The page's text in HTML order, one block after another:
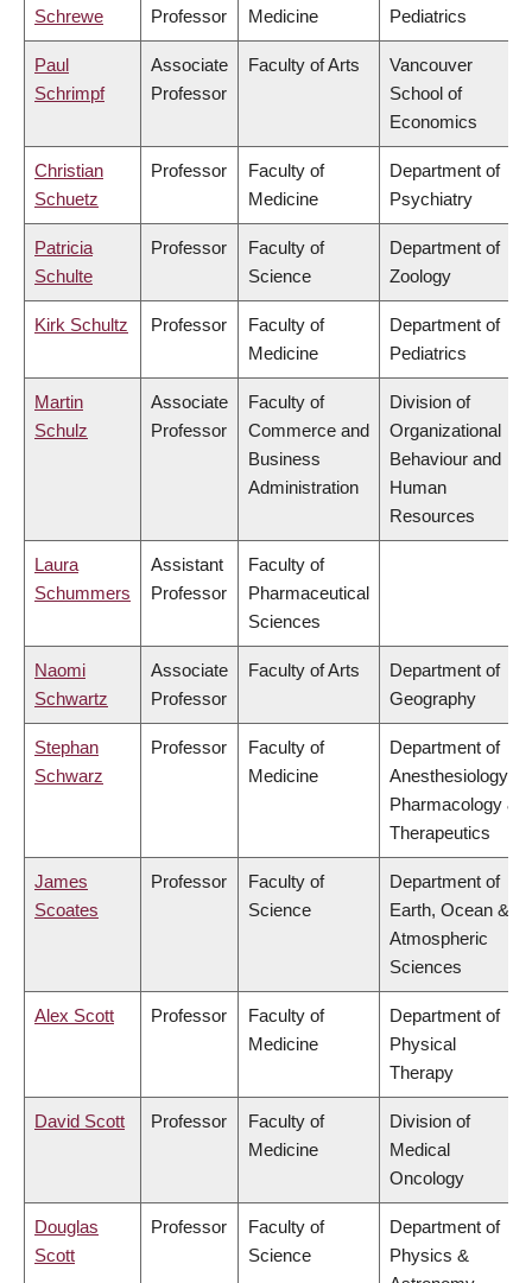
Schrewe
Professor
Medicine
Pediatrics
Paul
Schrimpf
Associate
Professor
Faculty of Arts
Vancouver
School of
Economics
Christian
Schuetz
Professor
Faculty of
Medicine
Department of
Psychiatry
Patricia
Schulte
Professor
Faculty of
Science
Department of
Zoology
Kirk Schultz Professor
Faculty of
Medicine
Department of
Pediatrics
Martin
Schulz
Associate
Professor
Faculty of
Commerce and
Business
Administration
Division of
Organizational
Behaviour and
Human
Resources
Laura
Schummers
Assistant
Professor
Faculty of
Pharmaceutical
Sciences
Naomi
Schwartz
Associate
Professor
Faculty of Arts
Department of
Geography
Stephan
Schwarz
Professor
Faculty of
Medicine
Department of
Anesthesiology,
Pharmacology &
Therapeutics
James
Scoates
Professor
Faculty of
Science
Department of
Earth, Ocean &
Atmospheric
Sciences
Alex Scott Professor
Faculty of
Medicine
Department of
Physical
Therapy
David Scott Professor
Faculty of
Medicine
Division of
Medical
Oncology
Douglas
Scott
Professor
Faculty of
Science
Department of
Physics &